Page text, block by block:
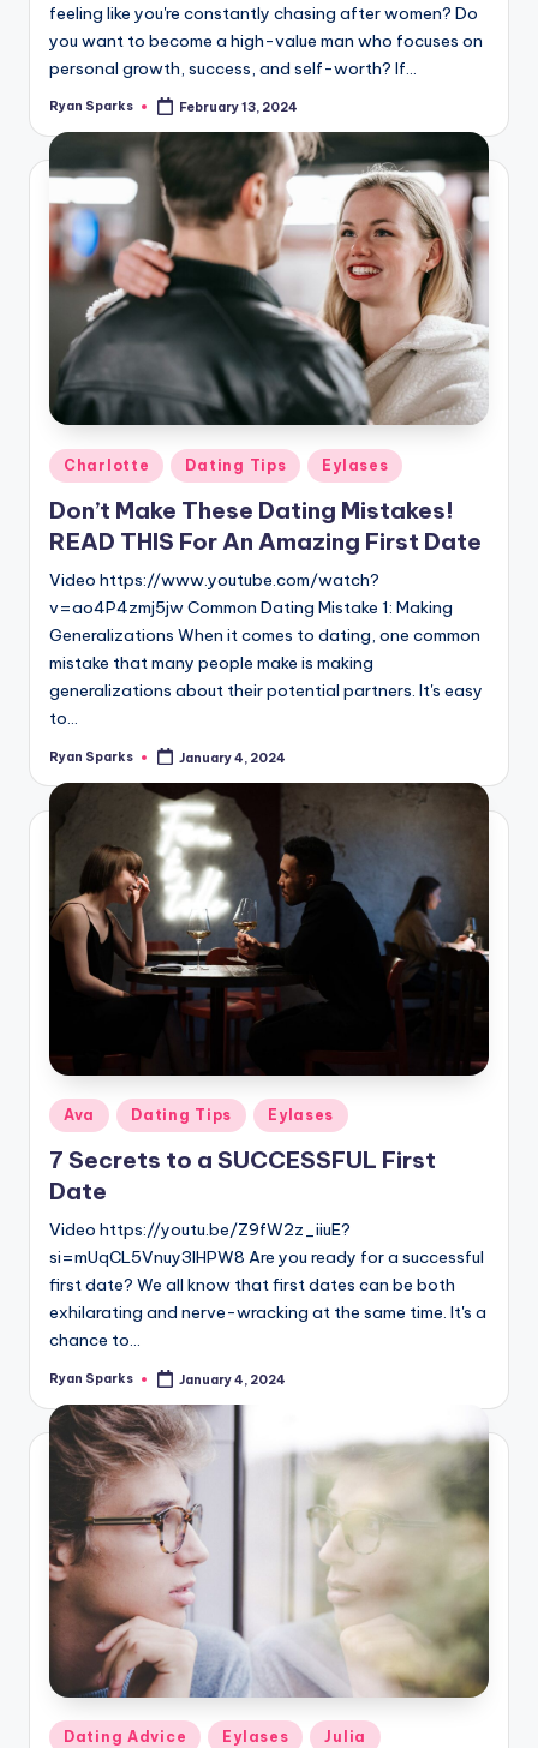
feeling like you're constantly chasing after women? Do
you want to become a high-value man who focuses on
personal growth, success, and self-worth? If…
Posted
Ryan Sparks February 13, 2024
Posted
in
Charlotte Dating Tips Eylases
Don’t Make These Dating Mistakes!
READ THIS For An Amazing First Date
Video https://www.youtube.com/watch?
v=ao4P4zmj5jw Common Dating Mistake 1: Making
Generalizations When it comes to dating, one common
mistake that many people make is making
generalizations about their potential partners. It's easy
to…
Posted
Ryan Sparks January 4, 2024
Posted
in
Ava Dating Tips Eylases
7 Secrets to a SUCCESSFUL First
Date
Video https://youtu.be/Z9fW2z_iiuE?
si=mUqCL5Vnuy3IHPW8 Are you ready for a successful
first date? We all know that first dates can be both
exhilarating and nerve-wracking at the same time. It's a
chance to…
Posted
Ryan Sparks January 4, 2024
Posted
Dating Advice Eylases Julia